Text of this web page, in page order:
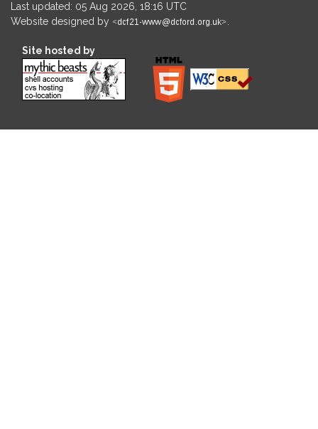
Last updated: 05 Aug 2026, 18:16 UTC
Website designed by
Site hosted by